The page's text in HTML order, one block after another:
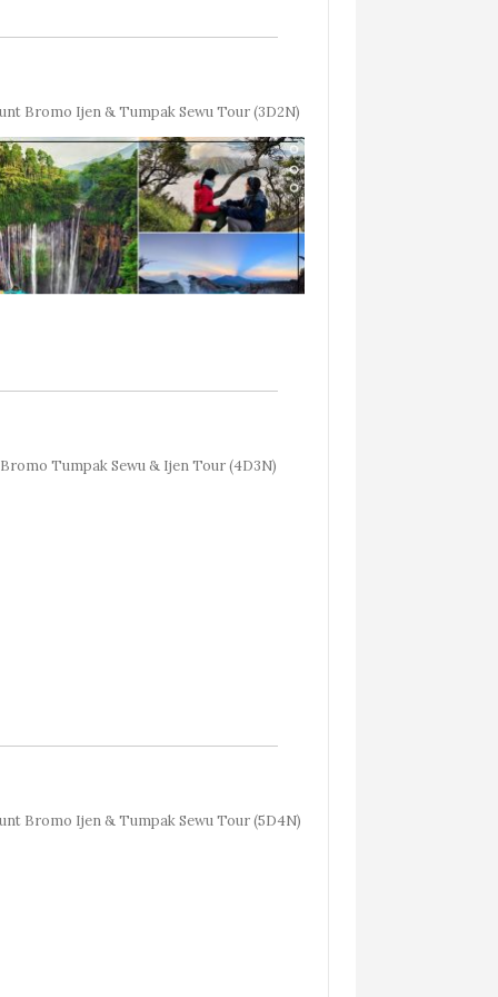
Bromo Ijen & Tumpak Sewu Tour (3D2N)
Bromo Tumpak Sewu & Ijen Tour (4D3N)
Bromo Ijen & Tumpak Sewu Tour (5D4N)